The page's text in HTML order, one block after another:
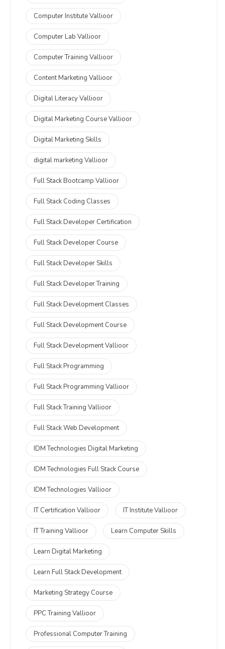
Computer Institute Vallioor
Computer Lab Vallioor
Computer Training Vallioor
Content Marketing Vallioor
Digital Literacy Vallioor
Digital Marketing Course Vallioor
Digital Marketing Skills
digital marketing Vallioor
Full Stack Bootcamp Vallioor
Full Stack Coding Classes
Full Stack Developer Certification
Full Stack Developer Course
Full Stack Developer Skills
Full Stack Developer Training
Full Stack Development Classes
Full Stack Development Course
Full Stack Development Vallioor
Full Stack Programming
Full Stack Programming Vallioor
Full Stack Training Vallioor
Full Stack Web Development
IDM Technologies Digital Marketing
IDM Technologies Full Stack Course
IDM Technologies Vallioor
IT Certification Vallioor IT Institute Vallioor
IT Training Vallioor Learn Computer Skills
Learn Digital Marketing
Learn Full Stack Development
Marketing Strategy Course
PPC Training Vallioor
Professional Computer Training